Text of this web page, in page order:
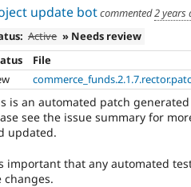
update botcommented2 years
Active » Needs review
File
is an automated patch
see the issue summary for
updated.
important that any automated
changes.